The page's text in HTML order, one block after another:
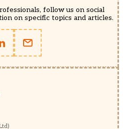
follow us on social
on specific topics and articles.